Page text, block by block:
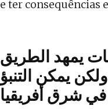
e ter consequências
يمهد الطريق
يمكن التنبؤ
في شرق أفريقيا